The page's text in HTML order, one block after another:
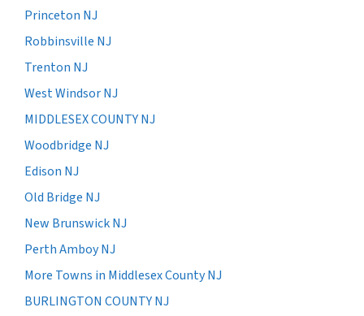
Princeton NJ
Robbinsville NJ
Trenton NJ
West Windsor NJ
MIDDLESEX COUNTY NJ
Woodbridge NJ
Edison NJ
Old Bridge NJ
New Brunswick NJ
Perth Amboy NJ
More Towns in Middlesex County NJ
BURLINGTON COUNTY NJ